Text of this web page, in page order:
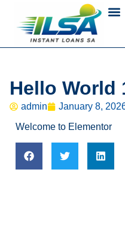
Hello World
admin January 8,
Welcome to Elementor